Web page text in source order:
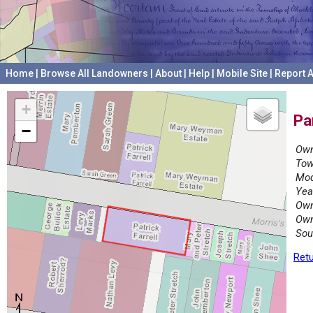
Home Browse All Landowners About Help Mobile Site Report
+
−